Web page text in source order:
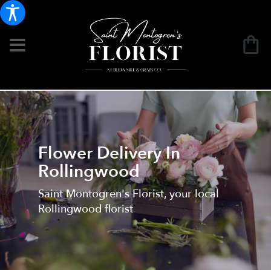
Flower Delivery In
Rollingwood
Saint Montogren's Florist, your local
Rollingwood florist